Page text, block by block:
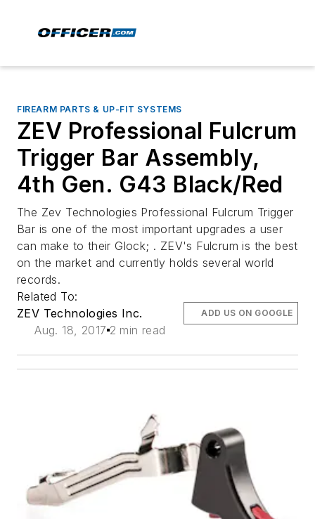
FIREARM PARTS & UP-FIT SYSTEMS
ZEV Professional Fulcrum
Trigger Bar Assembly,
4th Gen. G43 Black/Red
The Zev Technologies Professional Fulcrum Trigger
Bar is one of the most important upgrades a user
can make to their Glock; . ZEV's Fulcrum is the best
on the market and currently holds several world
records.
Related To:
ZEV Technologies Inc.
Aug. 18, 2017 2 min read
ADD US ON GOOGLE